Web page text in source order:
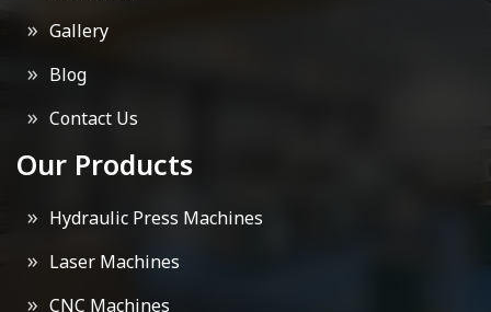
Gallery
Blog
Contact Us
Our Products
Hydraulic Press Machines
Laser Machines
CNC Machines